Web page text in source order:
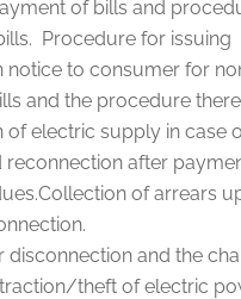
of bills and
Procedure for issuing
notice to consumer for
and the procedure
of electric supply in case
reconnection after
of arrears
disconnection and the
theft of electric